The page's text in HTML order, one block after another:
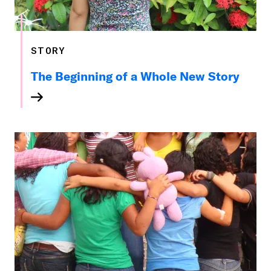
STORY
The Beginning of a Whole New Story